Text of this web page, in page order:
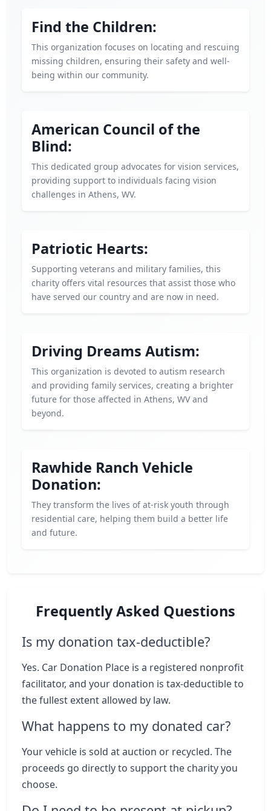
Find the Children:
This organization focuses on locating and rescuing
missing children, ensuring their safety and well-
being within our community.
American Council of the
Blind:
This dedicated group advocates for vision services,
providing support to individuals facing vision
challenges in Athens, WV.
Patriotic Hearts:
Supporting veterans and military families, this
charity offers vital resources that assist those who
have served our country and are now in need.
Driving Dreams Autism:
This organization is devoted to autism research
and providing family services, creating a brighter
future for those affected in Athens, WV and
beyond.
Rawhide Ranch Vehicle
Donation:
They transform the lives of at-risk youth through
residential care, helping them build a better life
and future.
Frequently Asked Questions
Is my donation tax-deductible?
Yes. Car Donation Place is a registered nonprofit
facilitator, and your donation is tax-deductible to
the fullest extent allowed by law.
What happens to my donated car?
Your vehicle is sold at auction or recycled. The
proceeds go directly to support the charity you
choose.